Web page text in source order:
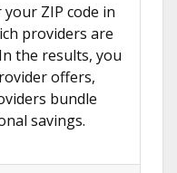
ZIP code in
providers are
the results, you
offers,
bundle
savings.